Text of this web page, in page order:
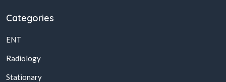
Categories
ENT
Radiology
Stationary